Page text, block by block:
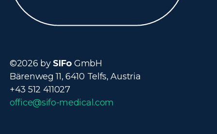
©2026 by SIFo GmbH
Bärenweg 11, 6410 Telfs, Austria
+43 512 411027
office@sifo-medical.com